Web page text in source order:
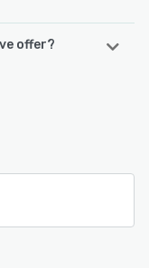
offer?